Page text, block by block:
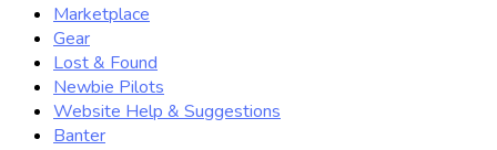
Marketplace
Gear
Lost & Found
Newbie Pilots
Website Help & Suggestions
Banter